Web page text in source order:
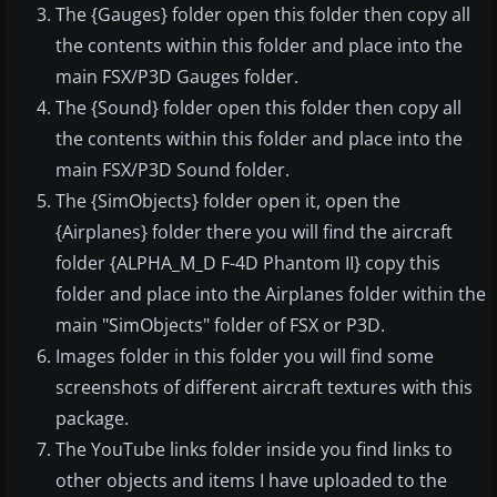
The {Gauges} folder open this folder then copy all
the contents within this folder and place into the
main FSX/P3D Gauges folder.
The {Sound} folder open this folder then copy all
the contents within this folder and place into the
main FSX/P3D Sound folder.
The {SimObjects} folder open it, open the
{Airplanes} folder there you will find the aircraft
folder {ALPHA_M_D F-4D Phantom II} copy this
folder and place into the Airplanes folder within the
main "SimObjects" folder of FSX or P3D.
Images folder in this folder you will find some
screenshots of different aircraft textures with this
package.
The YouTube links folder inside you find links to
other objects and items I have uploaded to the